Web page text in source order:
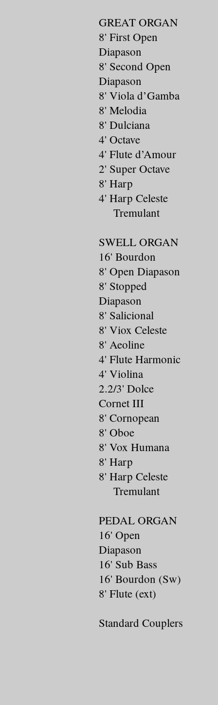
GREAT ORGAN
8' First Open
Diapason
8' Second Open
Diapason
8' Viola d’Gamba
8' Melodia
8' Dulciana
4' Octave
4' Flute d’Amour
2' Super Octave
8' Harp
4' Harp Celeste
Tremulant
SWELL ORGAN
16' Bourdon
8' Open Diapason
8' Stopped
Diapason
8' Salicional
8' Viox Celeste
8' Aeoline
4' Flute Harmonic
4' Violina
2.2/3' Dolce
Cornet III
8' Cornopean
8' Oboe
8' Vox Humana
8' Harp
8' Harp Celeste
Tremulant
PEDAL ORGAN
16' Open
Diapason
16' Sub Bass
16' Bourdon (Sw)
8' Flute (ext)
Standard Couplers